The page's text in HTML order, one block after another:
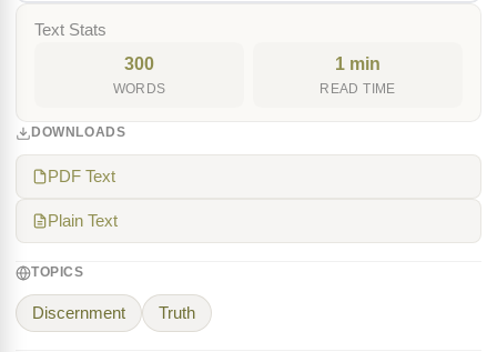
Text Stats
300
WORDS
1 min
READ TIME
DOWNLOADS
PDF Text
Plain Text
TOPICS
Discernment Truth